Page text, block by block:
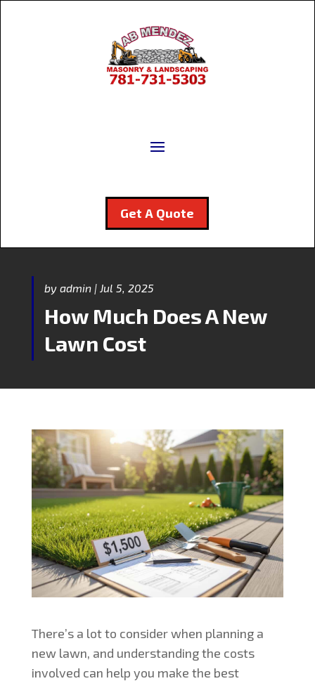
Get A Quote
by admin| Jul 5, 2025
How Much Does A New
Lawn Cost
There’s a lot to consider when planning a
new lawn, and understanding the costs
involved can help you make the best